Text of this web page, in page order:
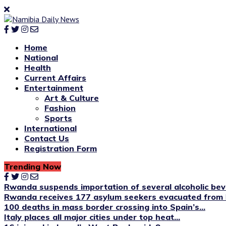
Home
National
Health
Current Affairs
Entertainment
Art & Culture
Fashion
Sports
International
Contact Us
Registration Form
Trending Now
Rwanda suspends importation of several alcoholic
Rwanda receives 177 asylum seekers evacuated from
100 deaths in mass border crossing into Spain’s...
Italy places all major cities under top heat...